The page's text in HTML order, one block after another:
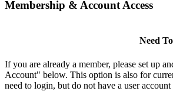
Membership & Account Access
Need
If you are already a member, please set up
Account" below. This option is also for
need to login, but do not have a user account